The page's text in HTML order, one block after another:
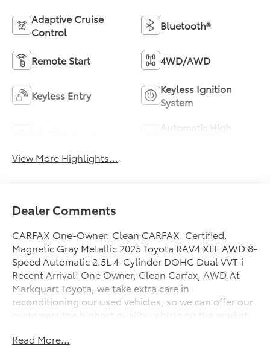
Adaptive Cruise
Control
Bluetooth®
Remote Start 4WD/AWD
Keyless Entry
Keyless Ignition
System
Automatic High
View More Highlights...
Dealer Comments
CARFAX One-Owner. Clean CARFAX. Certified.
Magnetic Gray Metallic 2025 Toyota RAV4 XLE AWD 8-
Speed Automatic 2.5L 4-Cylinder DOHC Dual VVT-i
Recent Arrival! One Owner, Clean Carfax, AWD.At
Markquart Toyota, we take extra care in
reconditioning our used vehicles, so we can offer our
difference.Odometer is 3450 miles below market
Read More...